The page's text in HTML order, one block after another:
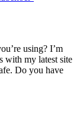
using? I’m
with my latest site
Do you have